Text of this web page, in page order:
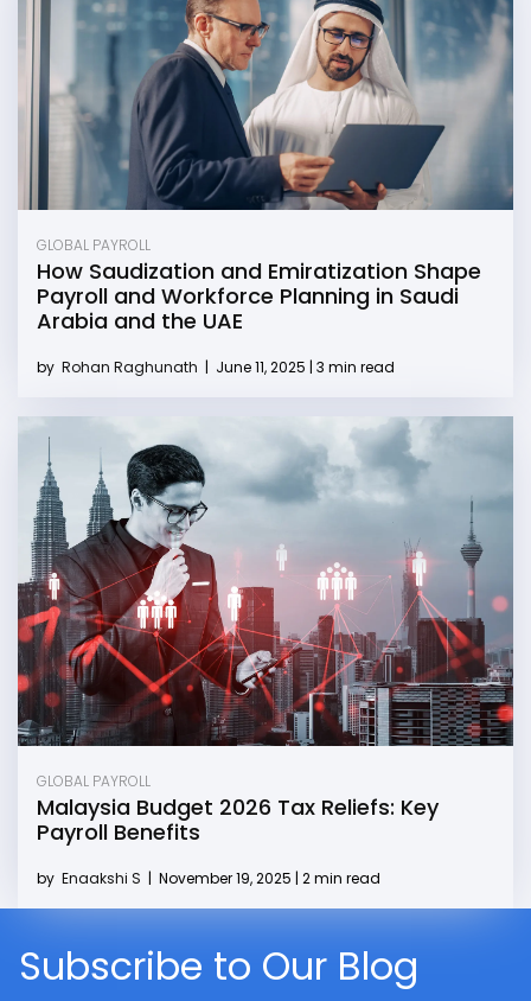
GLOBAL PAYROLL
How Saudization and Emiratization Shape
Payroll and Workforce Planning in Saudi
Arabia and the UAE
by Rohan Raghunath | June 11, 2025 | 3 min read
GLOBAL PAYROLL
Malaysia Budget 2026 Tax Reliefs: Key
Payroll Benefits
by Enaakshi S | November 19, 2025 | 2 min read
Subscribe to Our Blog